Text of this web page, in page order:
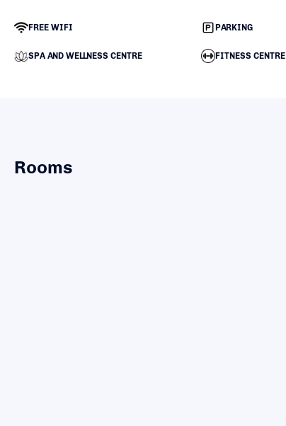
FREE WIFI PARKING
SPA AND WELLNESS CENTRE FITNESS CENTRE
Rooms